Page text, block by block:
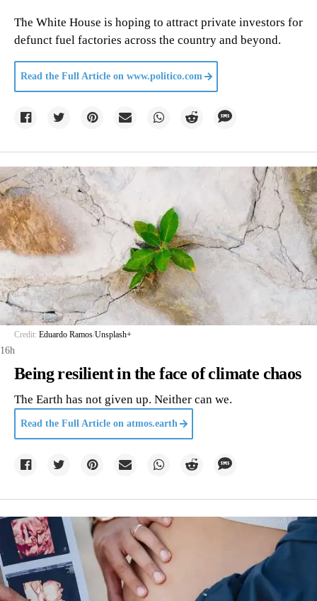
The White House is hoping to attract private investors for
defunct fuel factories across the country and beyond.
Read the Full Article on www.politico.com
Credit: Eduardo Ramos/Unsplash+
16h
Being resilient in the face of climate chaos
The Earth has not given up. Neither can we.
Read the Full Article on atmos.earth